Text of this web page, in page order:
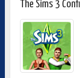
The Sims 3